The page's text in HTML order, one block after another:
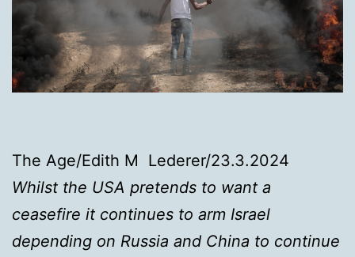
The Age/Edith M Lederer/23.3.2024
Whilst the USA pretends to want a
ceasefire it continues to arm Israel
depending on Russia and China to continue